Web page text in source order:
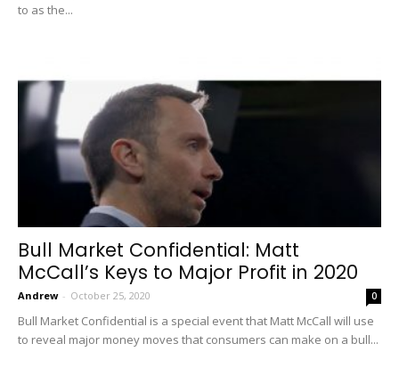
to as the...
Bull Market Confidential: Matt
McCall’s Keys to Major Profit in 2020
Andrew - October 25, 2020 0
Bull Market Confidential is a special event that Matt McCall will use
to reveal major money moves that consumers can make on a bull...